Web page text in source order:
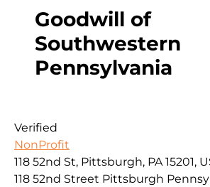
Goodwill of
Southwestern
Pennsylvania
Verified
NonProfit
118 52nd St, Pittsburgh, PA 15201,
118 52nd Street Pittsburgh